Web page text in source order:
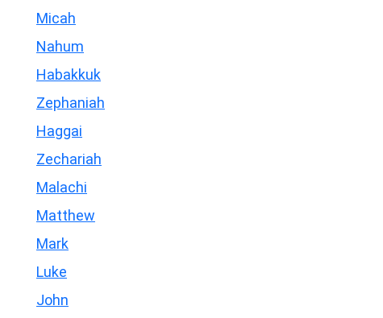
Micah
Nahum
Habakkuk
Zephaniah
Haggai
Zechariah
Malachi
Matthew
Mark
Luke
John